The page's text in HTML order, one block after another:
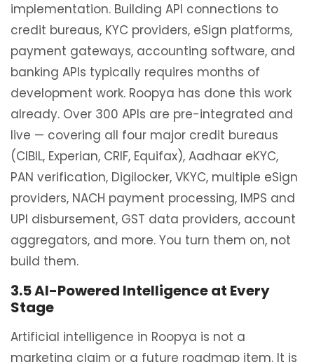
implementation. Building API connections to
credit bureaus, KYC providers, eSign platforms,
payment gateways, accounting software, and
banking APIs typically requires months of
development work. Roopya has done this work
already. Over 300 APIs are pre-integrated and
live — covering all four major credit bureaus
(CIBIL, Experian, CRIF, Equifax), Aadhaar eKYC,
PAN verification, Digilocker, VKYC, multiple eSign
providers, NACH payment processing, IMPS and
UPI disbursement, GST data providers, account
aggregators, and more. You turn them on, not
build them.
3.5 AI-Powered Intelligence at Every
Stage
Artificial intelligence in Roopya is not a
marketing claim or a future roadmap item. It is